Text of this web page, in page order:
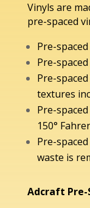
Vinyls are
pre-spaced
Pre-
Pre-
Pre-
textures
Pre-
150°
Pre-
waste is
Adcraft Pre-